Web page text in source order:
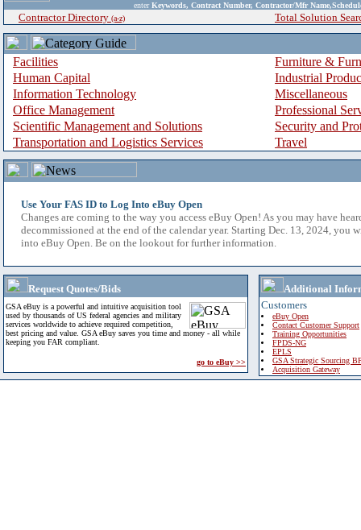
enter Keywords, Contract Number, Contractor/Mfr
Contractor Directory (a-z) Total Solution
Facilities
Furniture &
Human Capital
Industrial
Information Technology
Miscellaneous
Office Management
Professional
Scientific Management and Solutions
Security and
Transportation and Logistics Services
Travel
Use Your FAS ID to Log Into eBuy Open
Changes are coming to the way you access eBuy Open! As you may have
decommissioned at the end of the calendar year. Starting Dec. 13, 2024, you
into eBuy Open. Be on the lookout for further information.
Request Quotes/Bids
GSA eBuy is a powerful and intuitive acquisition tool
used by thousands of US federal agencies and military
services worldwide to achieve required competition,
best pricing and value. GSA eBuy saves you time and money - all while
keeping you FAR compliant.
go to eBuy >>
Additional
Customers
eBuy Open
Contact Customer Support
Training Opportunities
FPDS-NG
EPLS
GSA Strategic Sourcing
Acquisition Gateway